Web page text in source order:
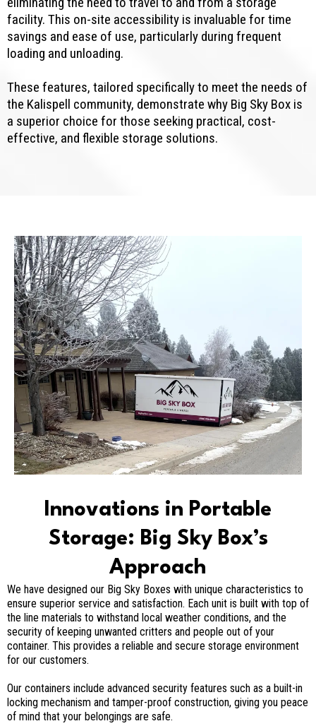
facility. This on-site accessibility is invaluable for time
savings and ease of use, particularly during frequent
loading and unloading.
These features, tailored specifically to meet the needs of
the Kalispell community, demonstrate why Big Sky Box is
a superior choice for those seeking practical, cost-
effective, and flexible storage solutions.
Innovations in Portable
Storage: Big Sky Box’s
Approach
We have designed our Big Sky Boxes with unique characteristics to
ensure superior service and satisfaction. Each unit is built with top of
the line materials to withstand local weather conditions, and the
security of keeping unwanted critters and people out of your
container. This provides a reliable and secure storage environment
for our customers.
Our containers include advanced security features such as a built-in
locking mechanism and tamper-proof construction, giving you peace
of mind that your belongings are safe.